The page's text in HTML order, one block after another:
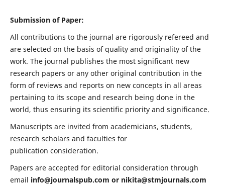
Submission of Paper:
All contributions to the journal are rigorously refereed and
are selected on the basis of quality and originality of the
work. The journal publishes the most significant new
research papers or any other original contribution in the
form of reviews and reports on new concepts in all areas
pertaining to its scope and research being done in the
world, thus ensuring its scientific priority and significance.
Manuscripts are invited from academicians, students,
research scholars and faculties for
publication consideration.
Papers are accepted for editorial consideration through
email info@journalspub.com or nikita@stmjournals.com